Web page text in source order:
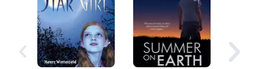
Horse
Parade